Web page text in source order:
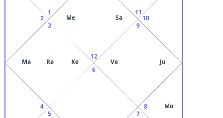
12
Me Sa
1
2
3
Ma Ra Ke
4
5
6
7
8 Mo
9
Ve Ju
10
11